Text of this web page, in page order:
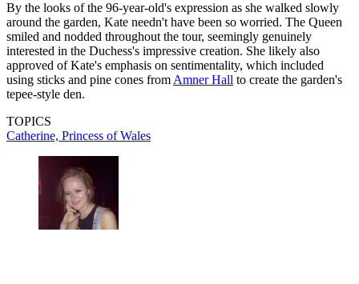
By the looks of the 96-year-old's expression as she walked slowly
around the garden, Kate needn't have been so worried. The Queen
smiled and nodded throughout the tour, seemingly genuinely
interested in the Duchess's impressive creation. She likely also
approved of Kate's emphasis on sentimentality, which included
using sticks and pine cones from Amner Hall to create the garden's
tepee-style den.
TOPICS
Catherine, Princess of Wales